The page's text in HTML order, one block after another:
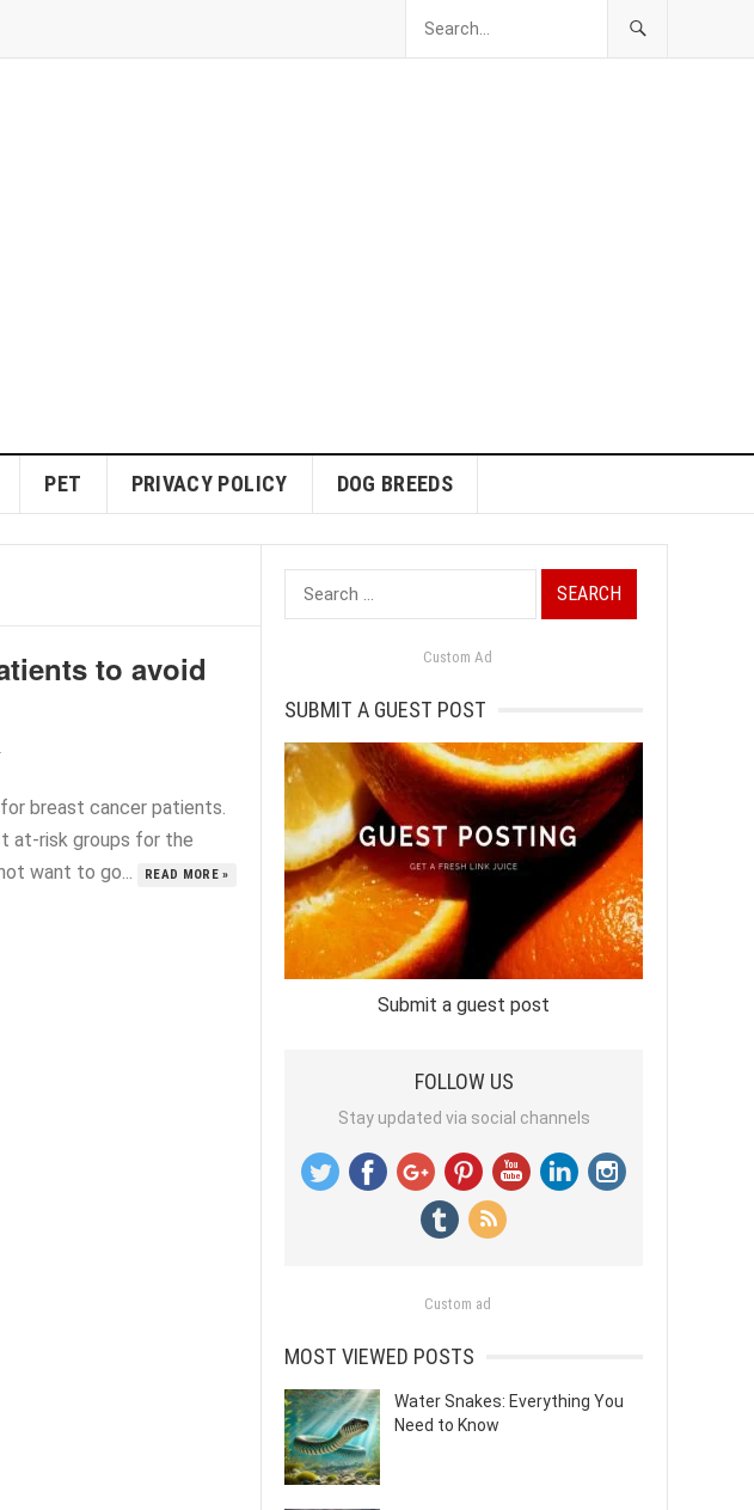
PET PRIVACY POLICY DOG BREEDS
to avoid
breast cancer patients.
at-risk groups for the
want to go...
READ MORE »
Search
for:
Custom Ad
SUBMIT A GUEST POST
Submit a guest post
FOLLOW US
Stay updated via social channels
Custom ad
MOST VIEWED POSTS
Water Snakes: Everything You
Need to Know